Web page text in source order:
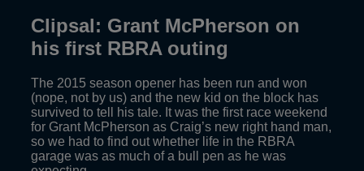
Clipsal: Grant McPherson on
his first RBRA outing
The 2015 season opener has been run and won
(nope, not by us) and the new kid on the block has
survived to tell his tale. It was the first race weekend
for Grant McPherson as Craig’s new right hand man,
so we had to find out whether life in the RBRA
garage was as much of a bull pen as he was